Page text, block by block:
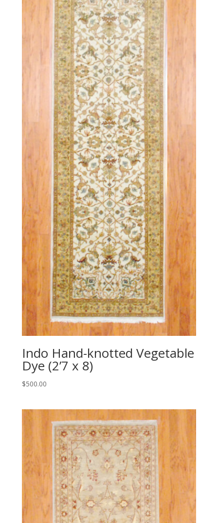
Indo Hand-knotted Vegetable
Dye (2’7 x 8)
$500.00